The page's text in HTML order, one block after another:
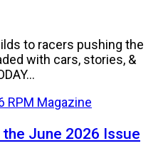
to racers pushing the
with cars, stories, &
June 2026 Issue